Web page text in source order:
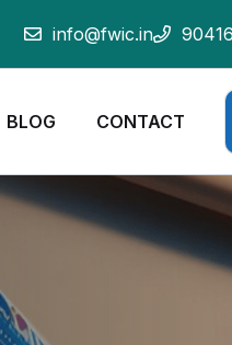
info@fwic.in
BLOG CONTACT